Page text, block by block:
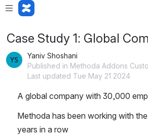
Case Study 1: Global
Yaniv Shoshani
Published in Methoda Addons
Last updated Tue May 21 2024
A global company with 30,000
Methoda has been working with
years in a row